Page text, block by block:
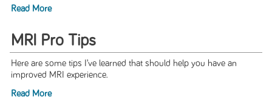
Read More
MRI Pro Tips
Here are some tips I’ve learned that should help you have an
improved MRI experience.
Read More